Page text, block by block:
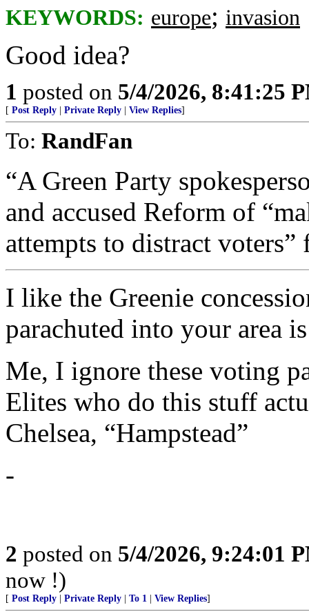
KEYWORDS: europe; invasion
Good idea?
1 posted on 5/4/2026, 8:41:25
[ Post Reply Private Reply View Replies]
To: RandFan
“A Green Party
and accused Reform of
attempts to distract
I like the Greenie
parachuted into your area
Me, I ignore these voting
Elites who do this stuff
Chelsea, “Hampstead”
-
2 posted on 5/4/2026, 9:24:01
now !)
[ Post Reply Private Reply To 1 View Replies]